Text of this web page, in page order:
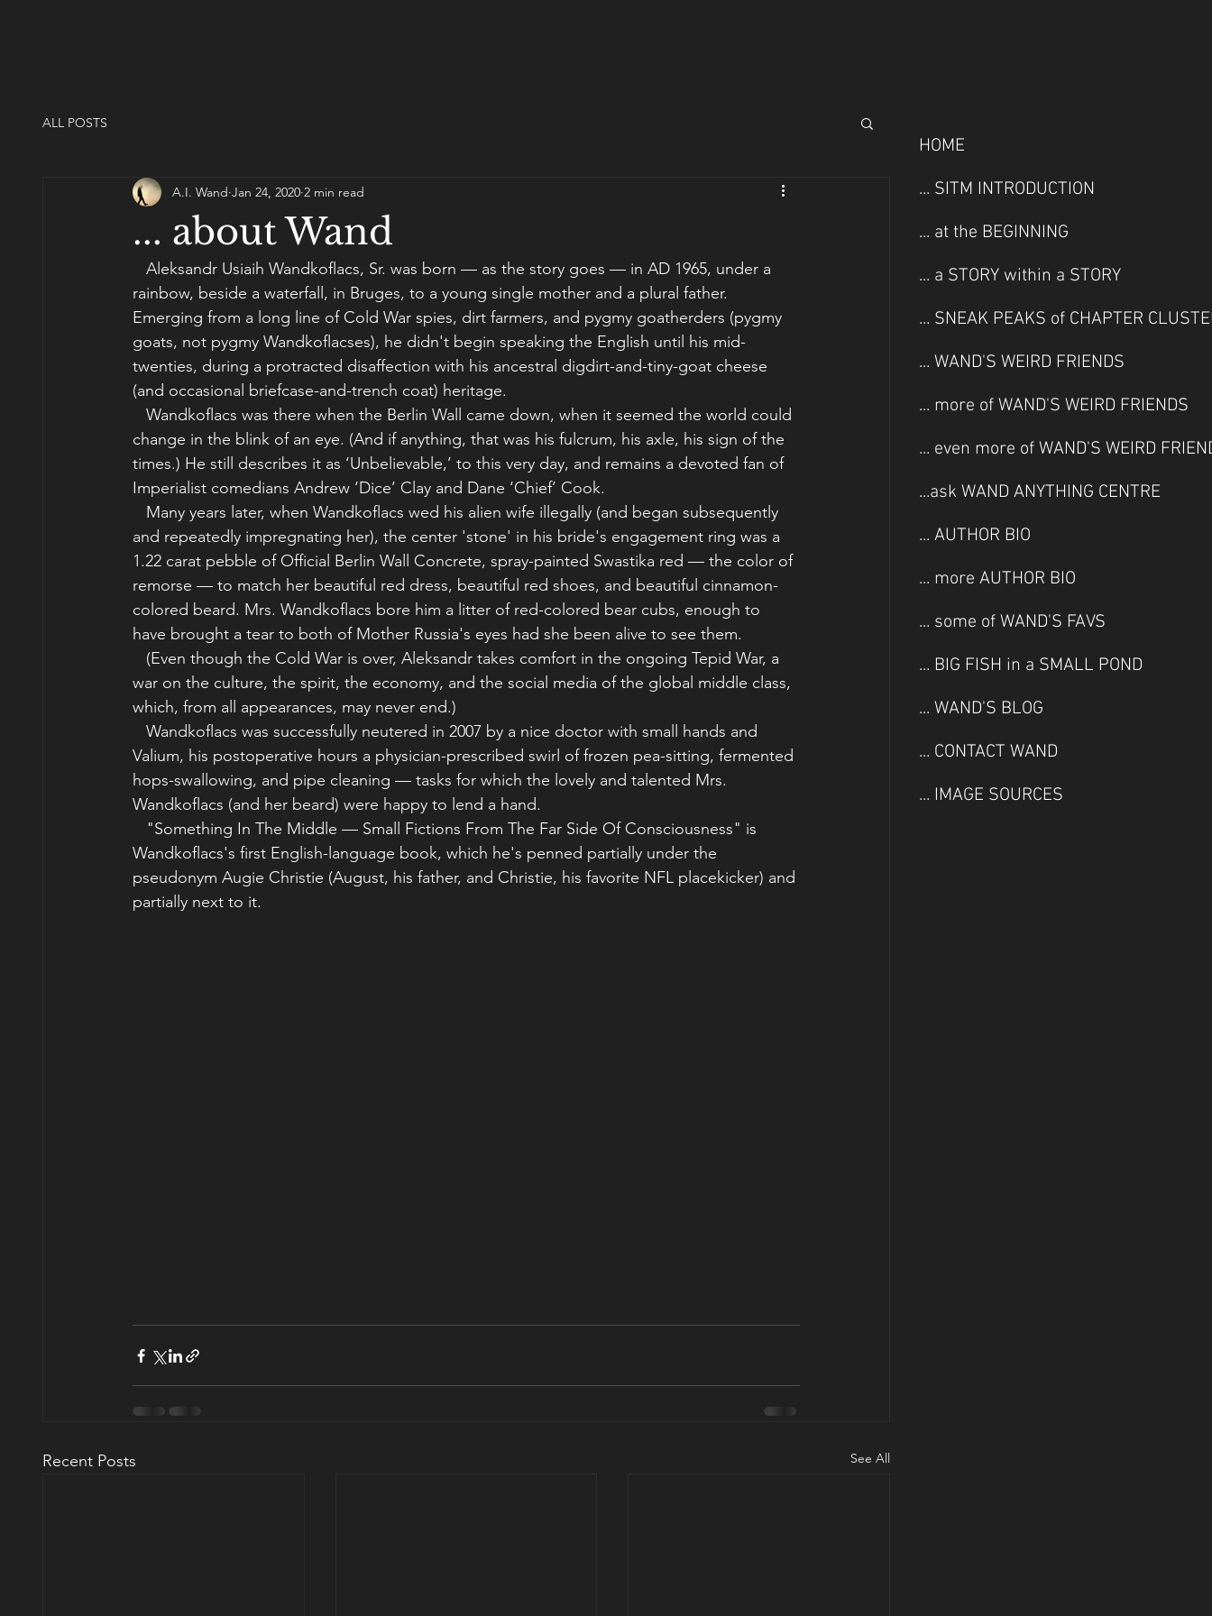
ALL POSTS
... about Wand
A.I. Wand Jan 24, 2020 2 min read
Aleksandr Usiaih Wandkoflacs, Sr. was born — as the story goes — in AD 1965, under a
rainbow, beside a waterfall, in Bruges, to a young single mother and a plural father.
Emerging from a long line of Cold War spies, dirt farmers, and pygmy goatherders (pygmy
goats, not pygmy Wandkoflacses), he didn't begin speaking the English until his mid-
twenties, during a protracted disaffection with his ancestral digdirt-and-tiny-goat cheese
(and occasional briefcase-and-trench coat) heritage.
Wandkoflacs was there when the Berlin Wall came down, when it seemed the world could
change in the blink of an eye. (And if anything, that was his fulcrum, his axle, his sign of the
times.) He still describes it as ‘Unbelievable,’ to this very day, and remains a devoted fan of
Imperialist comedians Andrew ‘Dice’ Clay and Dane ‘Chief’ Cook.
Many years later, when Wandkoflacs wed his alien wife illegally (and began subsequently
and repeatedly impregnating her), the center 'stone' in his bride's engagement ring was a
1.22 carat pebble of Official Berlin Wall Concrete, spray-painted Swastika red — the color of
remorse — to match her beautiful red dress, beautiful red shoes, and beautiful cinnamon-
colored beard. Mrs. Wandkoflacs bore him a litter of red-colored bear cubs, enough to
have brought a tear to both of Mother Russia's eyes had she been alive to see them.
(Even though the Cold War is over, Aleksandr takes comfort in the ongoing Tepid War, a
war on the culture, the spirit, the economy, and the social media of the global middle class,
which, from all appearances, may never end.)
Wandkoflacs was successfully neutered in 2007 by a nice doctor with small hands and
Valium, his postoperative hours a physician-prescribed swirl of frozen pea-sitting, fermented
hops-swallowing, and pipe cleaning — tasks for which the lovely and talented Mrs.
Wandkoflacs (and her beard) were happy to lend a hand.
"Something In The Middle — Small Fictions From The Far Side Of Consciousness" is
Wandkoflacs's first English-language book, which he's penned partially under the
pseudonym Augie Christie (August, his father, and Christie, his favorite NFL placekicker) and
partially next to it.
Recent Posts See All
HOME
... SITM INTRODUCTION
... at the BEGINNING
... a STORY within a STORY
... SNEAK PEAKS of CHAPTER
... WAND'S WEIRD FRIENDS
... more of WAND'S WEIRD FRIENDS
... even more of WAND'S WEIRD
...ask WAND ANYTHING CENTRE
... AUTHOR BIO
... more AUTHOR BIO
... some of WAND'S FAVS
... BIG FISH in a SMALL POND
... WAND'S BLOG
... CONTACT WAND
... IMAGE SOURCES